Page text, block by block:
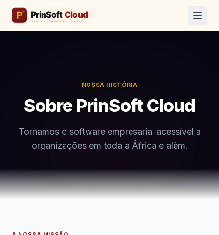
NOSSA HISTÓRIA
Sobre PrinSoft Cloud
Tornamos o software empresarial acessível a
organizações em toda a África e além.